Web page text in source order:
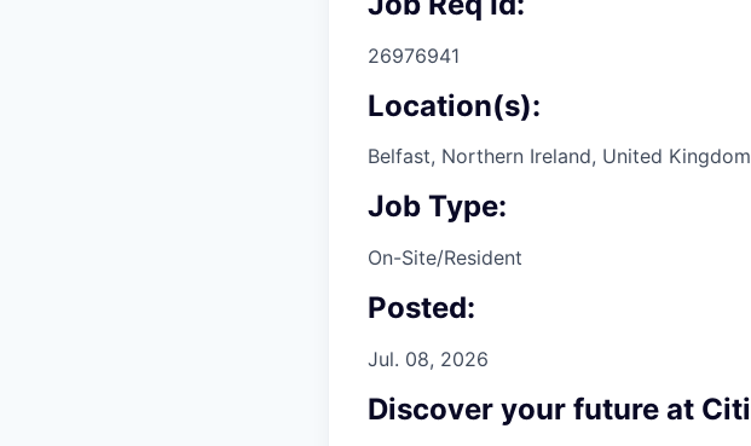
26976941
Location(s):
Belfast, Northern Ireland, United Kingdom
Job Type:
On-Site/Resident
Posted:
Jul. 08, 2026
Discover your future at Citi